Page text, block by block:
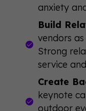
anxiety
Build
vendors
Strong
service
Create
keynote
outdoor